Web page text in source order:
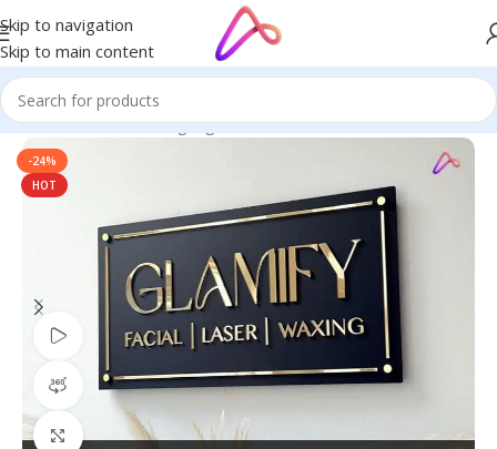
Skip to navigation
Skip to main content
Home/Name Plate Signage/Name Plate
-24%
HOT
Watch video
360 product view
Click to enlarge